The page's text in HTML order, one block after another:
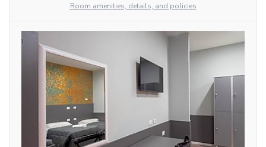
Room amenities, details, and policies